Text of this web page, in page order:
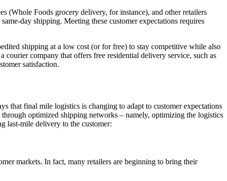
(Whole Foods grocery delivery, for instance), and other retailers
day shipping. Meeting these customer expectations requires
shipping at a low cost (or for free) to stay competitive while also
courier company that offers free residential delivery service, such as
satisfaction.
that final mile logistics is changing to adapt to customer expectations
optimized shipping networks – namely, optimizing the logistics
last-mile delivery to the customer:
markets. In fact, many retailers are beginning to bring their